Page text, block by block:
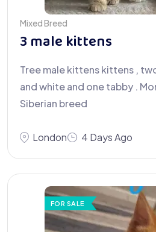
Mixed Breed
3 male kittens
Tree male kittens kittens ,
and white and one tabby .
Siberian breed
London 4 Days Ago
FOR SALE